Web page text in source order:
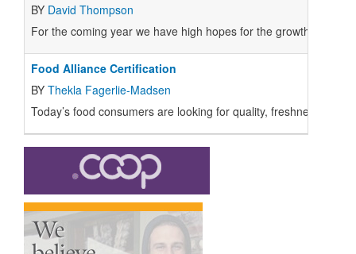
BY David Thompson
For the coming year we have high hopes for the growth of the
Food Alliance Certification
BY Thekla Fagerlie-Madsen
Today’s food consumers are looking for quality, freshness,